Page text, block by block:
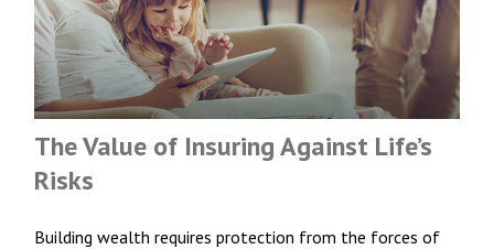
The Value of Insuring Against Life’s
Risks
Building wealth requires protection from the forces of